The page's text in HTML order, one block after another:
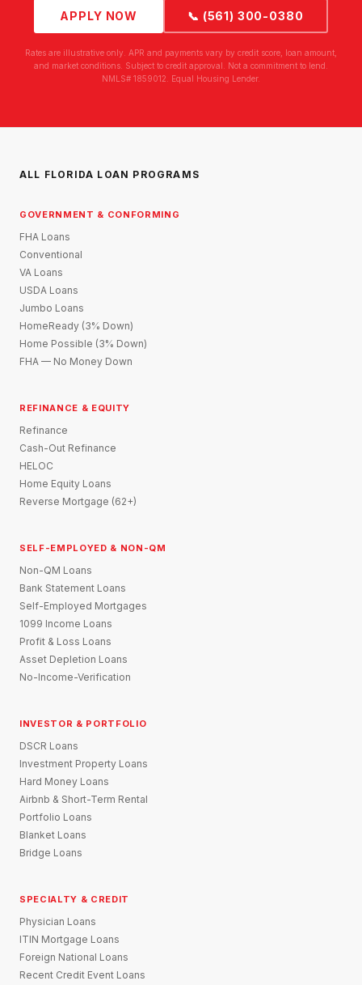
APPLY NOW 📞 (561) 300-0380
Rates are illustrative only. APR and payments vary by credit score, loan amount,
and market conditions. Subject to credit approval. Not a commitment to lend.
NMLS# 1859012. Equal Housing Lender.
ALL FLORIDA LOAN PROGRAMS
GOVERNMENT & CONFORMING
FHA Loans
Conventional
VA Loans
USDA Loans
Jumbo Loans
HomeReady (3% Down)
Home Possible (3% Down)
FHA — No Money Down
REFINANCE & EQUITY
Refinance
Cash-Out Refinance
HELOC
Home Equity Loans
Reverse Mortgage (62+)
SELF-EMPLOYED & NON-QM
Non-QM Loans
Bank Statement Loans
Self-Employed Mortgages
1099 Income Loans
Profit & Loss Loans
Asset Depletion Loans
No-Income-Verification
INVESTOR & PORTFOLIO
DSCR Loans
Investment Property Loans
Hard Money Loans
Airbnb & Short-Term Rental
Portfolio Loans
Blanket Loans
Bridge Loans
SPECIALTY & CREDIT
Physician Loans
ITIN Mortgage Loans
Foreign National Loans
Recent Credit Event Loans